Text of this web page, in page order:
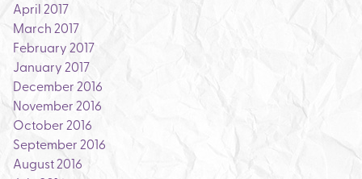
April 2017
March 2017
February 2017
January 2017
December 2016
November 2016
October 2016
September 2016
August 2016